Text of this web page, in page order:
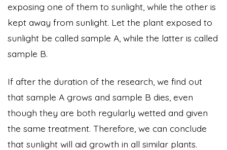
exposing one of them to sunlight, while the other is
kept away from sunlight. Let the plant exposed to
sunlight be called sample A, while the latter is called
sample B.
If after the duration of the research, we find out
that sample A grows and sample B dies, even
though they are both regularly wetted and given
the same treatment. Therefore, we can conclude
that sunlight will aid growth in all similar plants.